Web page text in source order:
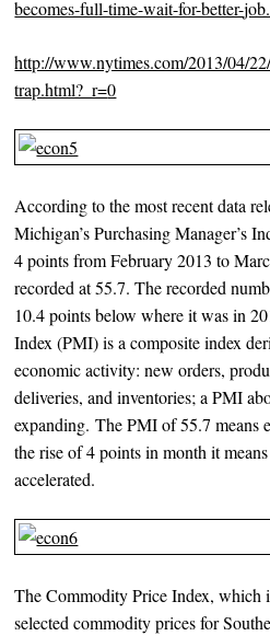
becomes-full-time-wait-for-better-
http://www.nytimes.com/2013/04/
trap.html?_r=0
According to the most recent data
Michigan’s Purchasing Manager’s
4 points from February 2013 to
recorded at 55.7. The recorded
10.4 points below where it was in
Index (PMI) is a composite index
economic activity: new orders,
deliveries, and inventories; a PMI
expanding. The PMI of 55.7 means
the rise of 4 points in month it
accelerated.
The Commodity Price Index, which
selected commodity prices for